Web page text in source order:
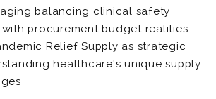
balancing clinical safety
procurement budget realities
Relief Supply as strategic
healthcare’s unique supply